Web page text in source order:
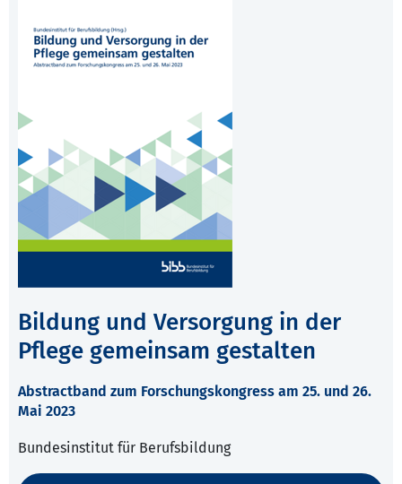
Bildung und Versorgung in der
Pflege gemeinsam gestalten
Abstractband zum Forschungskongress am 25. und 26.
Mai 2023
Bundesinstitut für Berufsbildung